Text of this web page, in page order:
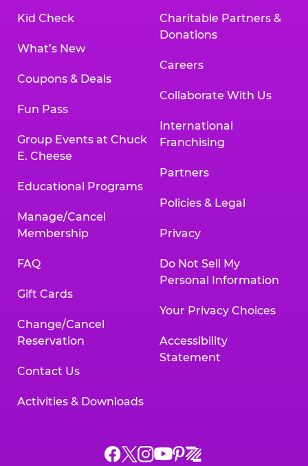
Kid Check
What’s New
Coupons & Deals
Fun Pass
Group Events at Chuck
E. Cheese
Educational Programs
Manage/Cancel
Membership
FAQ
Gift Cards
Change/Cancel
Reservation
Contact Us
Activities & Downloads
Charitable Partners &
Donations
Careers
Collaborate With Us
International
Franchising
Partners
Policies & Legal
Privacy
Do Not Sell My
Personal Information
Your Privacy Choices
Accessibility
Statement
Chuck
ChuckChuck
Chuck
Chuck
Chuck